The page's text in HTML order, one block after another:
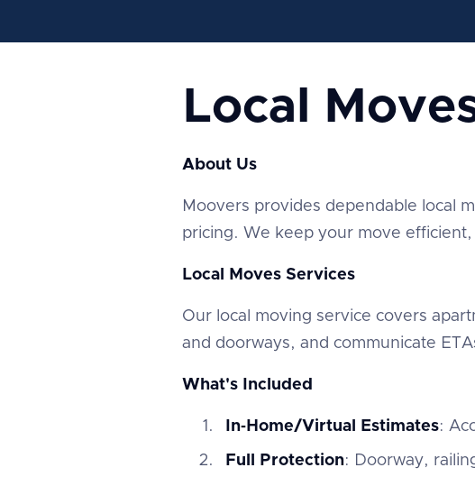
Local
About Us
‍Moovers provides dependable local
pricing. We keep your move
Local Moves Services
‍Our local moving service covers
and doorways, and communicate
What's Included
In‑Home/Virtual Estimates:
Full Protection: Doorway,